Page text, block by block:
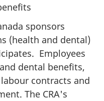
sponsors
(health and dental)
Employees
dental benefits,
contracts and
The CRA's